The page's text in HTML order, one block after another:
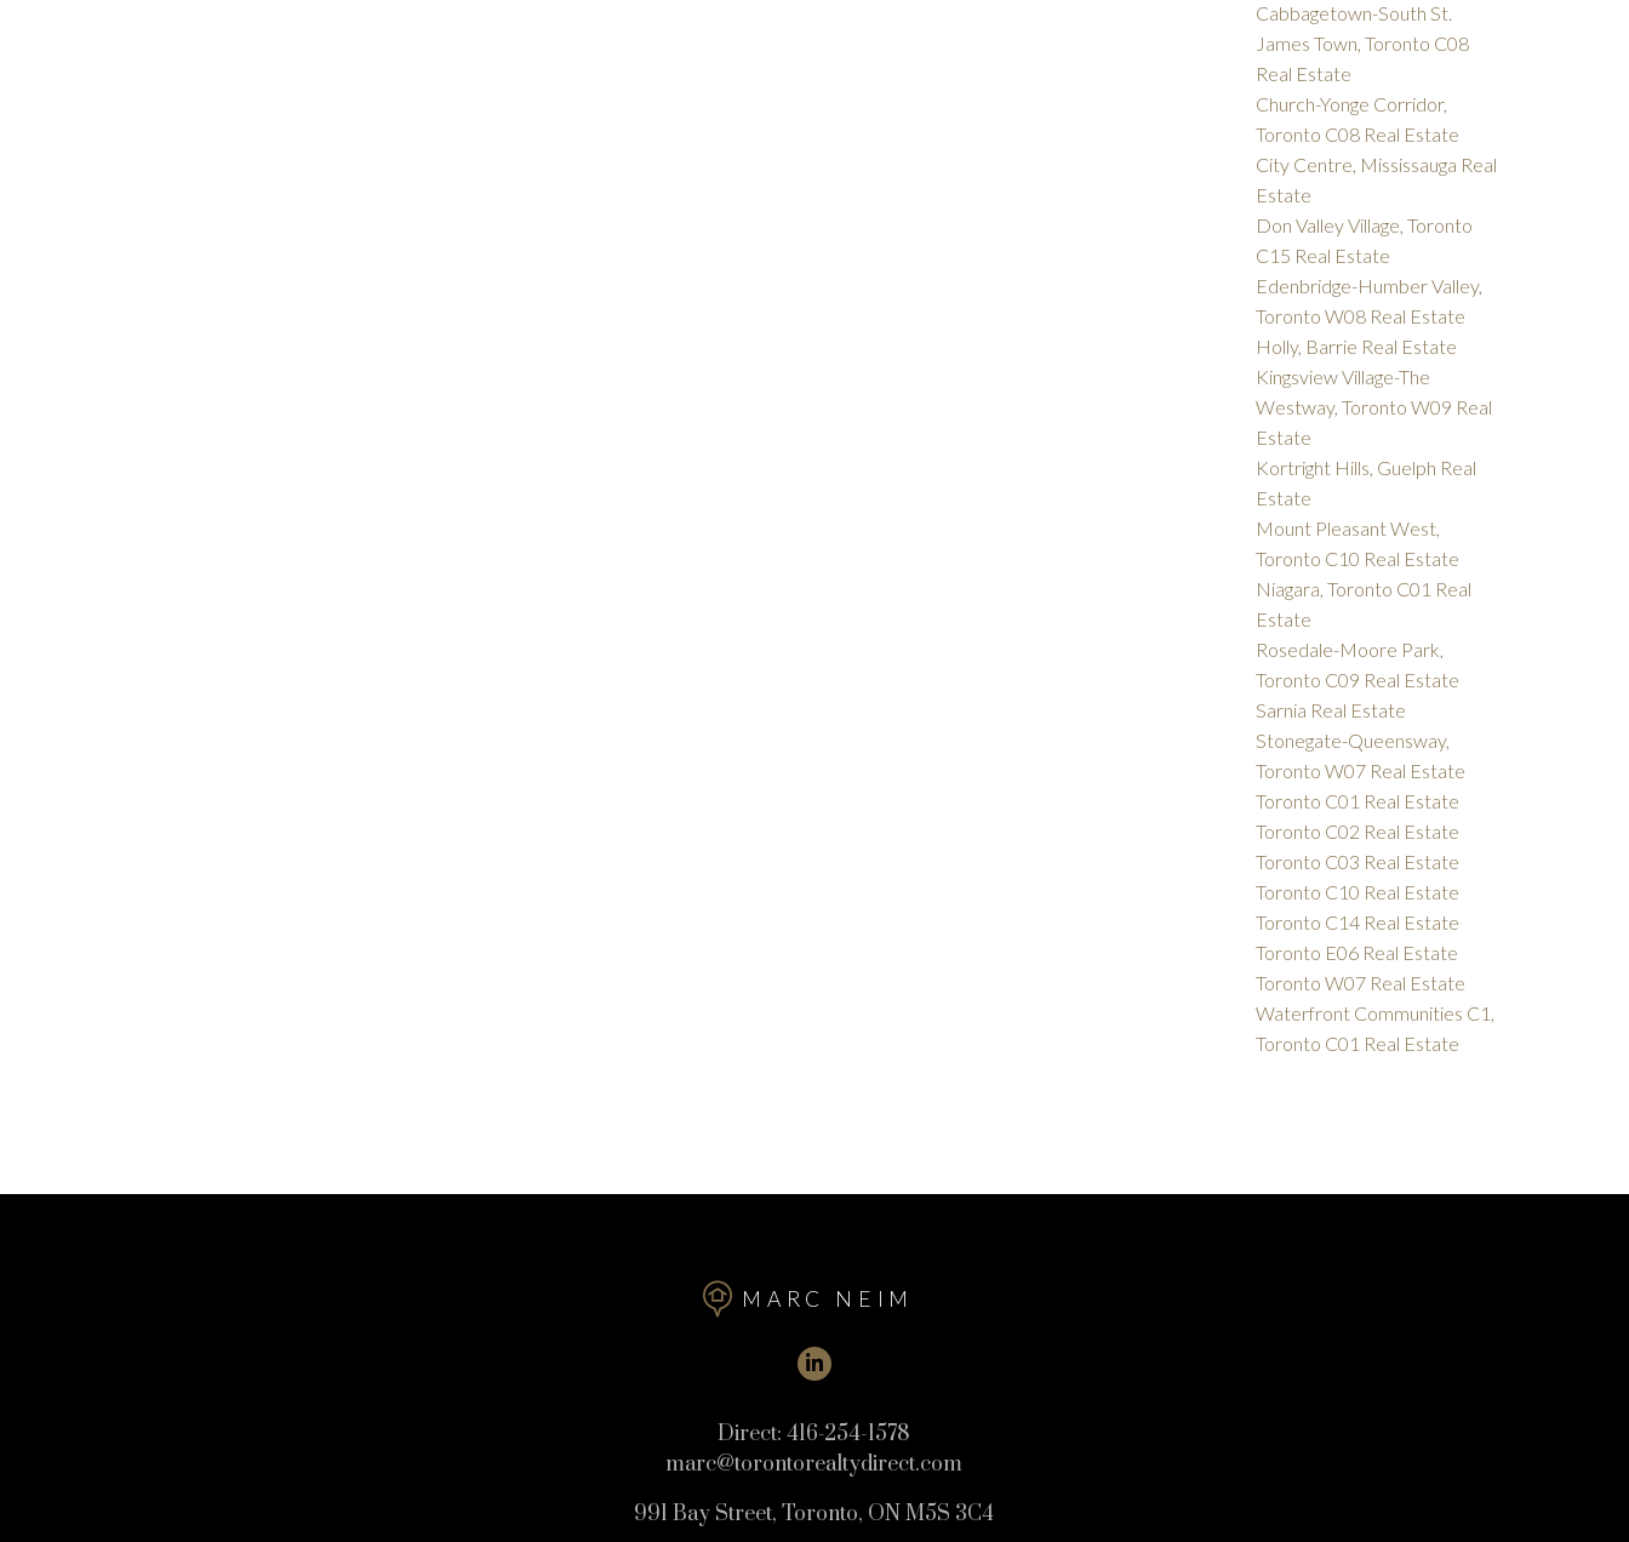
Cabbagetown-South St.
James Town, Toronto C08
Real Estate
Church-Yonge Corridor,
Toronto C08 Real Estate
City Centre, Mississauga Real
Estate
Don Valley Village, Toronto
C15 Real Estate
Edenbridge-Humber Valley,
Toronto W08 Real Estate
Holly, Barrie Real Estate
Kingsview Village-The
Westway, Toronto W09 Real
Estate
Kortright Hills, Guelph Real
Estate
Mount Pleasant West,
Toronto C10 Real Estate
Niagara, Toronto C01 Real
Estate
Rosedale-Moore Park,
Toronto C09 Real Estate
Sarnia Real Estate
Stonegate-Queensway,
Toronto W07 Real Estate
Toronto C01 Real Estate
Toronto C02 Real Estate
Toronto C03 Real Estate
Toronto C10 Real Estate
Toronto C14 Real Estate
Toronto E06 Real Estate
Toronto W07 Real Estate
Waterfront Communities C1,
Toronto C01 Real Estate
MARC NEIM
Direct: 416-254-1578
marc@torontorealtydirect.com
991 Bay Street, Toronto, ON M5S 3C4